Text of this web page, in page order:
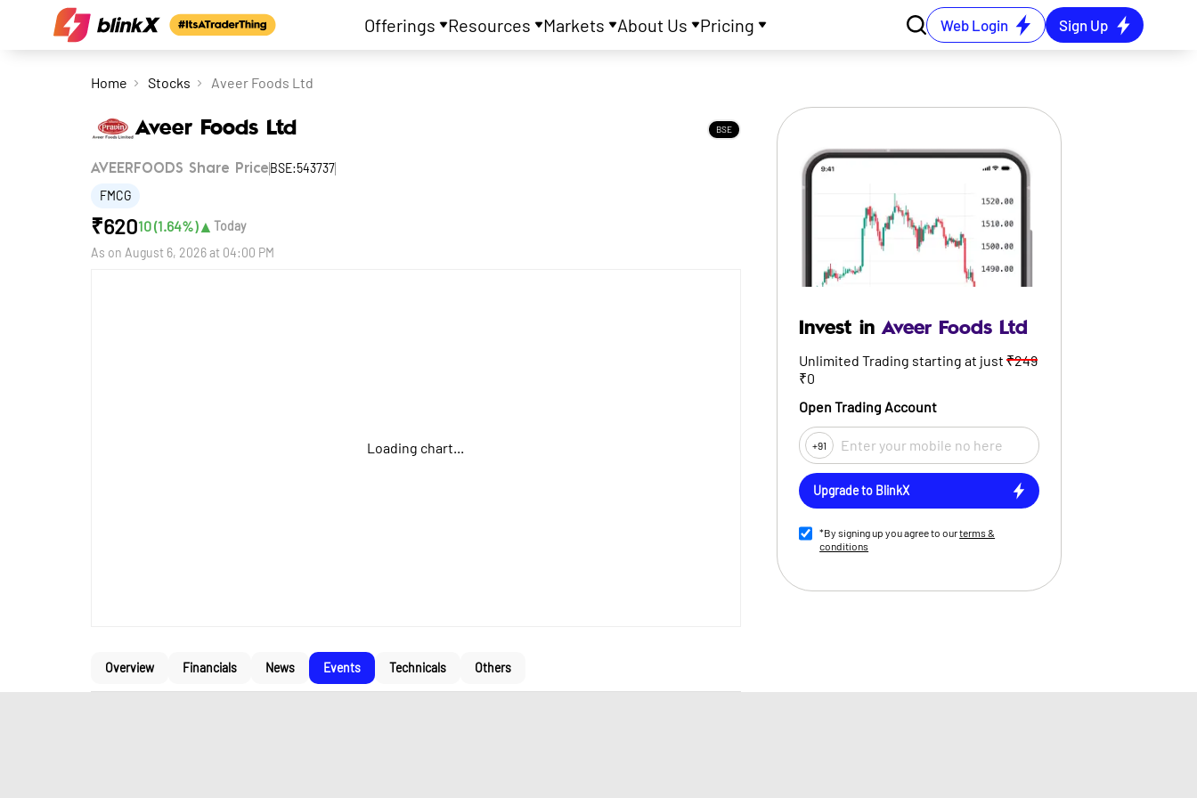
Offerings Resources Markets About Us Pricing Web Login Sign Up
Home Stocks Aveer Foods Ltd
Aveer Foods Ltd BSE
AVEERFOODS Share Price BSE:543737
FMCG
₹62010(1.64%)▲ Today
As on August 6, 2026 at 04:00 PM
Loading chart...
Overview Financials News Events Technicals Others
Invest in Aveer Foods Ltd
Unlimited Trading starting at just ₹249
₹0
Open Trading Account
+91
Upgrade to BlinkX
*By signing up you agree to ourterms &
conditions